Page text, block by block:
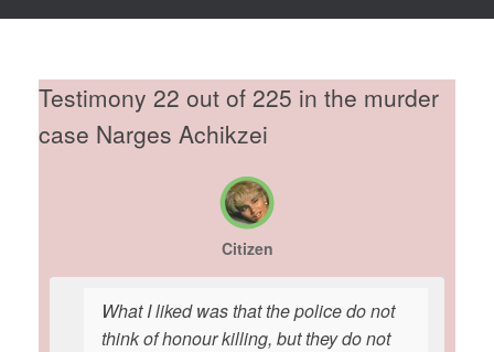
Testimony 22 out of 225 in the murder
case Narges Achikzei
Citizen
What I liked was that the police do not
think of honour killing, but they do not